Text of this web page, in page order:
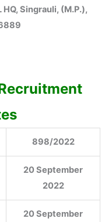
Singrauli, (M.P.),
898/2022
20 September
2022
20 September